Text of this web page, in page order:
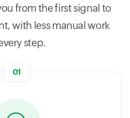
from the first signal to
with less manual work
step.
01